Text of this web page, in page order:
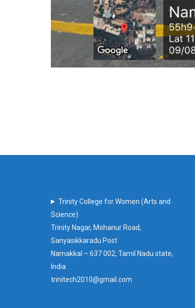
Trinity College for Women (Arts and
Science)
Trinity Nagar, Mohanur Road,
Sanyasikkaradu Post
Namakkal – 637 002, Tamil Nadu state,
India
trinitech2010@gmail.com